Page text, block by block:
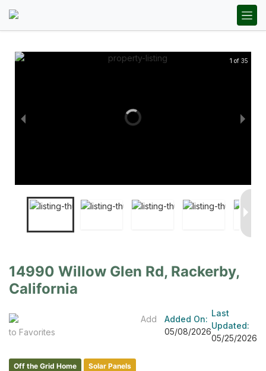
1 of 35
14990 Willow Glen Rd, Rackerby,
California
Add
to Favorites
Added On:
05/08/2026
Last
Updated:
05/25/2026
Off the Grid Home Solar Panels